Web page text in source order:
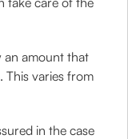
an amount that
This varies from
in the case